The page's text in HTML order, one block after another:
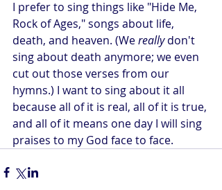
I prefer to sing things like "Hide Me,
Rock of Ages," songs about life,
death, and heaven. (We really don't
sing about death anymore; we even
cut out those verses from our
hymns.) I want to sing about it all
because all of it is real, all of it is true,
and all of it means one day I will sing
praises to my God face to face.